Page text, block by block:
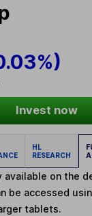
Invest now
HL
RESEARCH
available on the
be accessed
tablets.